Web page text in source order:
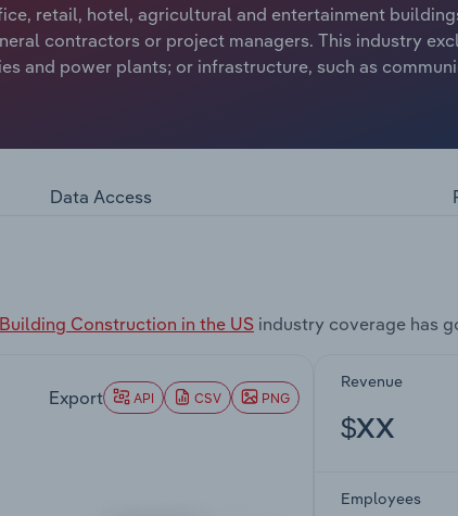
retail, hotel, agricultural and entertainment
contractors or project managers. This industry
and power plants; or infrastructure, such as
Data Access
Construction in the US industry coverage has
Export API CSV PNG
Revenue
$XX
Employees